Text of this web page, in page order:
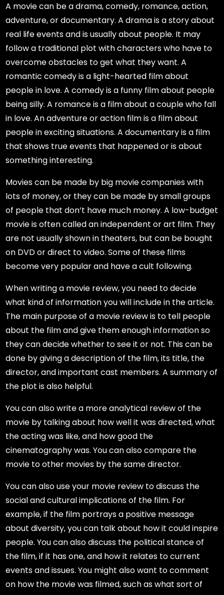
A movie can be a drama, comedy, romance, action,
adventure, or documentary. A drama is a story about
real life events and is usually about people. It may
follow a traditional plot with characters who have to
overcome obstacles to get what they want. A
romantic comedy is a light-hearted film about
people in love. A comedy is a funny film about people
being silly. A romance is a film about a couple who fall
in love. An adventure or action film is a film about
people in exciting situations. A documentary is a film
that shows true events that happened or is about
something interesting.
Movies can be made by big movie companies with
lots of money, or they can be made by small groups
of people that don’t have much money. A low-budget
movie is often called an independent or art film. They
are not usually shown in theaters, but can be bought
on DVD or direct to video. Some of these films
become very popular and have a cult following.
When writing a movie review, you need to decide
what kind of information you will include in the article.
The main purpose of a movie review is to tell people
about the film and give them enough information so
they can decide whether to see it or not. This can be
done by giving a description of the film, its title, the
director, and important cast members. A summary of
the plot is also helpful.
You can also write a more analytical review of the
movie by talking about how well it was directed, what
the acting was like, and how good the
cinematography was. You can also compare the
movie to other movies by the same director.
You can also use your movie review to discuss the
social and cultural implications of the film. For
example, if the film portrays a positive message
about diversity, you can talk about how it could inspire
people. You can also discuss the political stance of
the film, if it has one, and how it relates to current
events and issues. You might also want to comment
on how the movie was filmed, such as what sort of